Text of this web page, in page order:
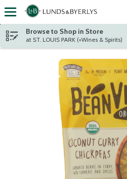
Skip header to page content
Browse to Shop in Store
at ST. LOUIS PARK (+Wines & Spirits)